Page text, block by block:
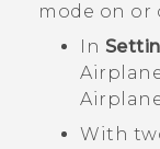
mode on or
In
With